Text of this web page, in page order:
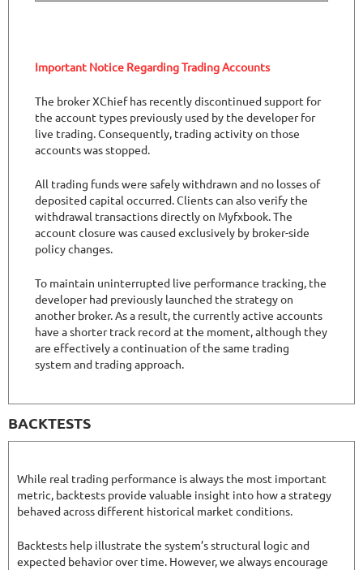
Important Notice Regarding Trading Accounts
The broker XChief has recently discontinued support for
the account types previously used by the developer for
live trading. Consequently, trading activity on those
accounts was stopped.
All trading funds were safely withdrawn and no losses of
deposited capital occurred. Clients can also verify the
withdrawal transactions directly on Myfxbook. The
account closure was caused exclusively by broker-side
policy changes.
To maintain uninterrupted live performance tracking, the
developer had previously launched the strategy on
another broker. As a result, the currently active accounts
have a shorter track record at the moment, although they
are effectively a continuation of the same trading
system and trading approach.
BACKTESTS
While real trading performance is always the most important
metric, backtests provide valuable insight into how a strategy
behaved across different historical market conditions.
Backtests help illustrate the system’s structural logic and
expected behavior over time. However, we always encourage